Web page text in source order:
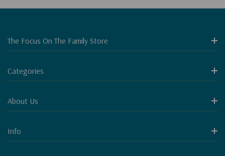
The Focus On The Family Store
Categories
About Us
Info